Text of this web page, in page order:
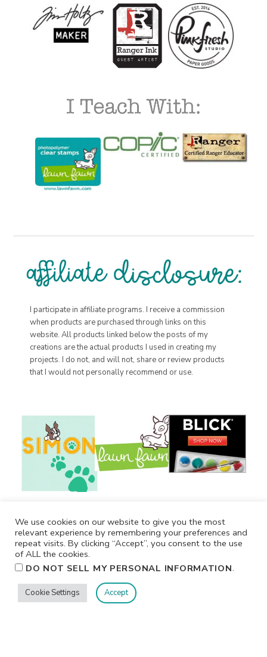
I participate in affiliate programs. I receive a commission
when products are purchased through links on this
website. All products linked below the posts of my
creations are the actual products I used in creating my
projects. I do not, and will not, share or review products
that I would not personally recommend or use.
We use cookies on our website to give you the most
relevant experience by remembering your preferences and
repeat visits. By clicking “Accept”, you consent to the use
of ALL the cookies.
DO NOT SELL MY PERSONAL INFORMATION.
Cookie Settings Accept